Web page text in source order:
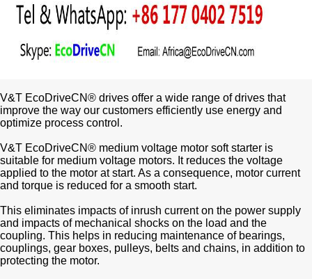
V&T EcoDriveCN® drives offer a wide range of drives that
improve the way our customers efficiently use energy and
optimize process control.
V&T EcoDriveCN® medium voltage motor soft starter is
suitable for medium voltage motors. It reduces the voltage
applied to the motor at start. As a consequence, motor current
and torque is reduced for a smooth start.
This eliminates impacts of inrush current on the power supply
and impacts of mechanical shocks on the load and the
coupling. This helps in reducing maintenance of bearings,
couplings, gear boxes, pulleys, belts and chains, in addition to
protecting the motor.